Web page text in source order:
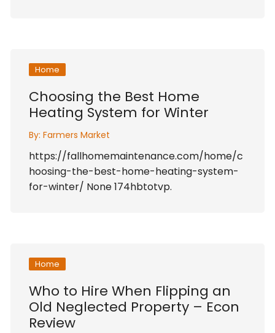
Home
Choosing the Best Home
Heating System for Winter
By: Farmers Market
https://fallhomemaintenance.com/home/c
hoosing-the-best-home-heating-system-
for-winter/ None 174hbtotvp.
Home
Who to Hire When Flipping an
Old Neglected Property – Econ
Review